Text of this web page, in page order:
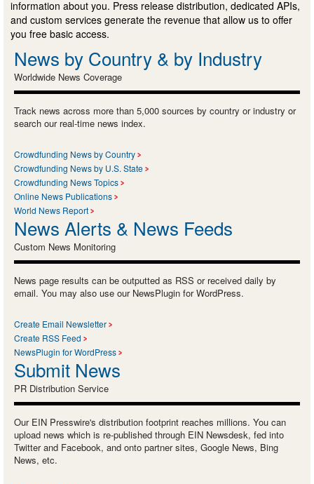
information about you. Press release distribution, dedicated APIs,
and custom services generate the revenue that allow us to offer
you free basic access.
News by Country & by Industry
Worldwide News Coverage
Track news across more than 5,000 sources by country or industry or
search our real-time news index.
Crowdfunding News by Country
Crowdfunding News by U.S. State
Crowdfunding News Topics
Online News Publications
World News Report
News Alerts & News Feeds
Custom News Monitoring
News page results can be outputted as RSS or received daily by
email. You may also use our NewsPlugin for WordPress.
Create Email Newsletter
Create RSS Feed
NewsPlugin for WordPress
Submit News
PR Distribution Service
Our EIN Presswire's distribution footprint reaches millions. You can
upload news which is re-published through EIN Newsdesk, fed into
Twitter and Facebook, and onto partner sites, Google News, Bing
News, etc.